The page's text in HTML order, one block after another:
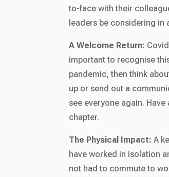
to-face with their
leaders be considering in
A Welcome Return:
important to recognise
pandemic, then think
up or send out a
see everyone again.
chapter.
The Physical Impact: A
have worked in isolation
not had to commute to